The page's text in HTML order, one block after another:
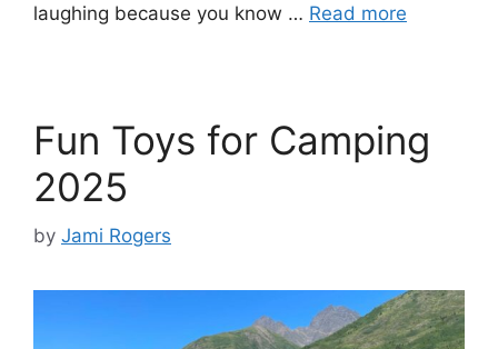
laughing because you know … Read more
Fun Toys for Camping
2025
by Jami Rogers